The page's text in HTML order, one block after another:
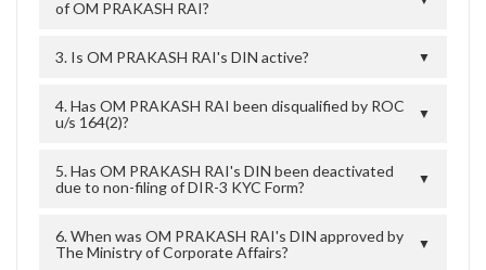
of OM PRAKASH RAI?
3. Is OM PRAKASH RAI's DIN active? ▼
4. Has OM PRAKASH RAI been disqualified by ROC
u/s 164(2)?
▼
5. Has OM PRAKASH RAI's DIN been deactivated
due to non-filing of DIR-3 KYC Form?
▼
6. When was OM PRAKASH RAI's DIN approved by
The Ministry of Corporate Affairs?
▼